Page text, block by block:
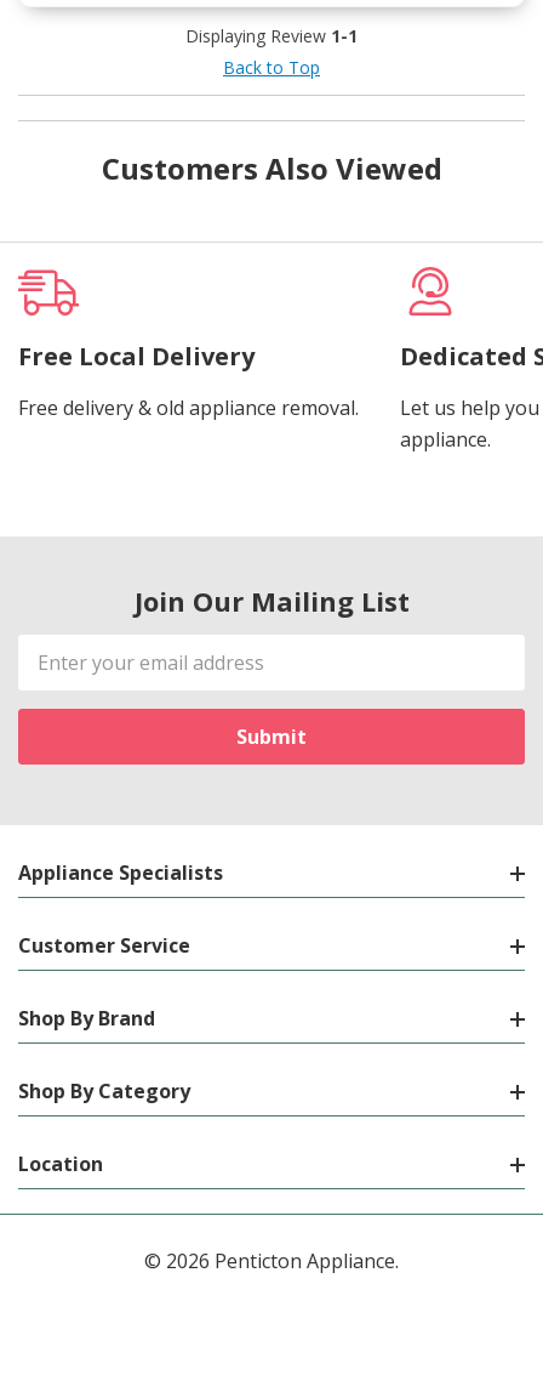
Displaying Review 1-1
Back to Top
Customers Also Viewed
Free Local Delivery
Free delivery & old appliance removal.
Dedicated
Let us help
appliance.
Join Our Mailing List
Email
Address
Appliance Specialists
Customer Service
Shop By Brand
Shop By Category
Location
© 2026 Penticton Appliance.